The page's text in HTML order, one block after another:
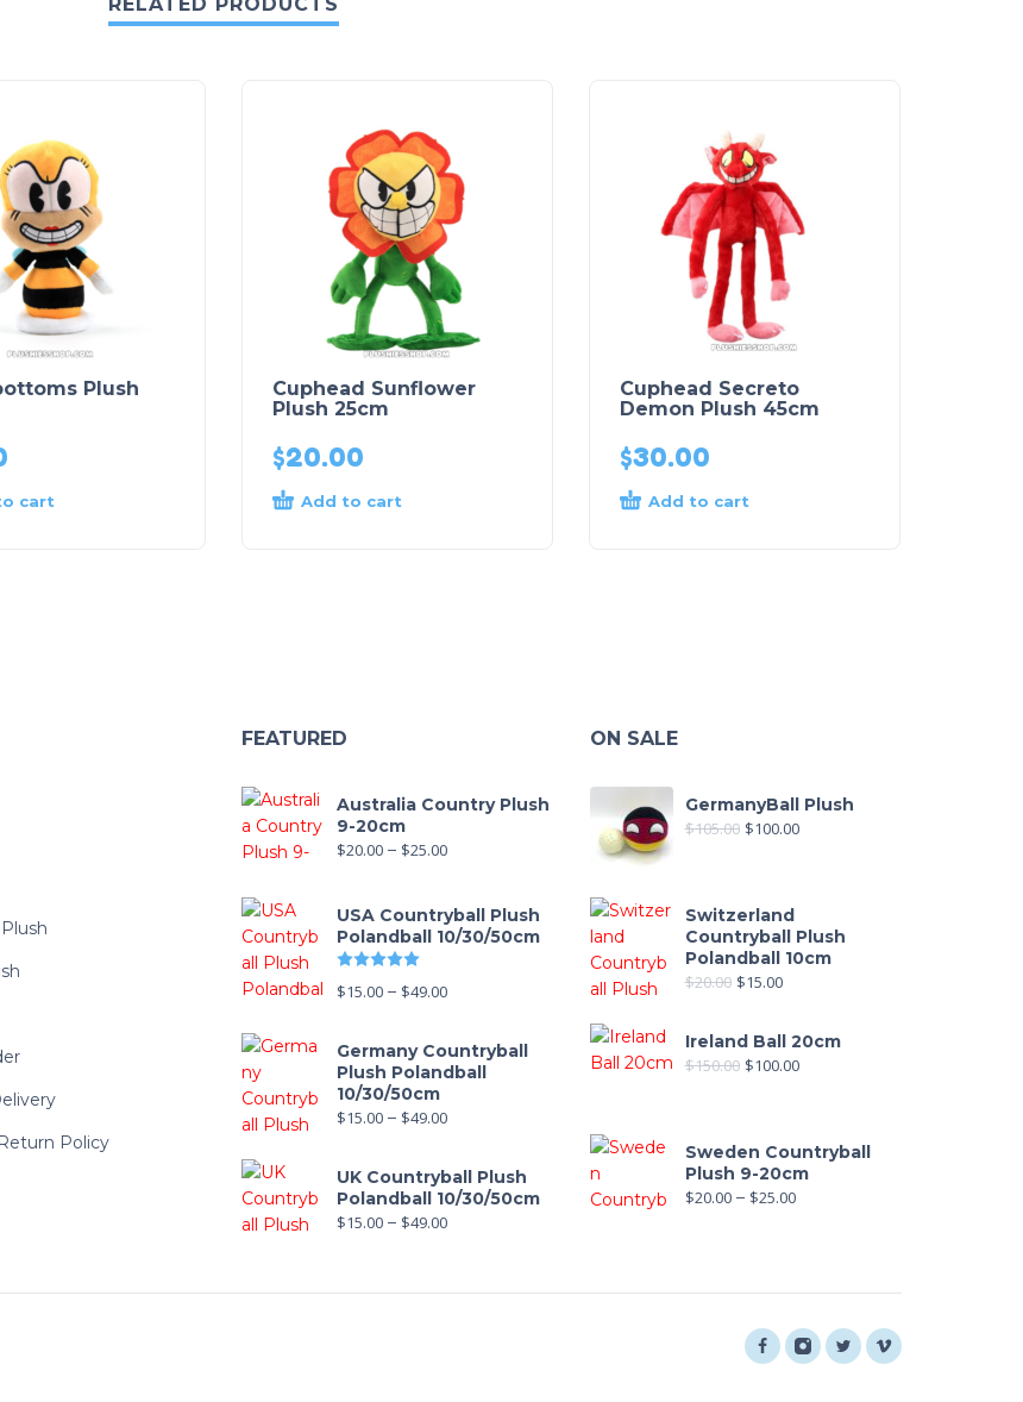
Plush
cart
Cuphead Sunflower
Plush 25cm
$20.00
Add to cart
Cuphead Secreto
Demon Plush 45cm
$30.00
Add to cart
Policy
FEATURED
Australia Country Plush
9-20cm
$20.00 – $25.00
USA Countryball Plush
Polandball 10/30/50cm
$15.00 – $49.00
Germany Countryball
Plush Polandball
10/30/50cm
$15.00 – $49.00
UK Countryball Plush
Polandball 10/30/50cm
$15.00 – $49.00
ON SALE
GermanyBall Plush
$105.00 $100.00
Switzerland
Countryball Plush
Polandball 10cm
$20.00 $15.00
Ireland Ball 20cm
$150.00 $100.00
Sweden Countryball
Plush 9-20cm
$20.00 – $25.00